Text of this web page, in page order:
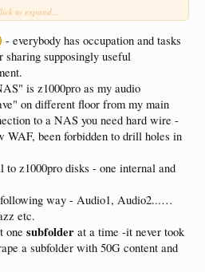
by Monday. Thanks once more, very much
to expand...
- everybody has occupation and tasks
sharing supposingly useful
is z1000pro as my audio
on different floor from my main
to a NAS you need hard wire -
WAF, been forbidden to drill holes in
z1000pro disks - one internal and
way - Audio1, Audio2...…
etc.
one subfolder at a time -it never took
a subfolder with 50G content and